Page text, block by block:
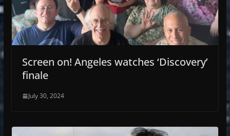
Screen on! Angeles watches ‘Discovery’
finale
July 30, 2024